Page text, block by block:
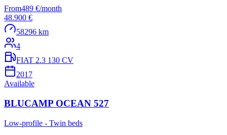
From489 €/month
48.900 €
58296 km
4
FIAT 2.3 130 CV
2017
Available
BLUCAMP OCEAN 527
Low-profile - Twin beds